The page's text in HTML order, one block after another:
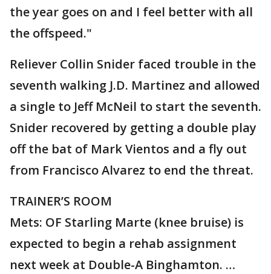
the year goes on and I feel better with all
the offspeed."
Reliever Collin Snider faced trouble in the
seventh walking J.D. Martinez and allowed
a single to Jeff McNeil to start the seventh.
Snider recovered by getting a double play
off the bat of Mark Vientos and a fly out
from Francisco Alvarez to end the threat.
TRAINER’S ROOM
Mets: OF Starling Marte (knee bruise) is
expected to begin a rehab assignment
next week at Double-A Binghamton. …